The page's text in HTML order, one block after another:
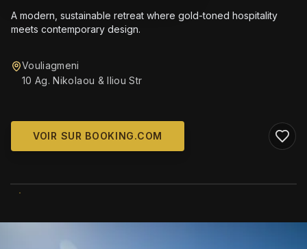
A modern, sustainable retreat where gold-toned hospitality
meets contemporary design.
Vouliagmeni
10 Ag. Nikolaou & Iliou Str
VOIR SUR BOOKING.COM